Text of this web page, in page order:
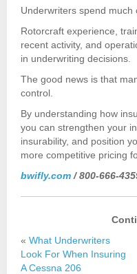
Underwriters spend much
Rotorcraft experience,
recent activity, and
in underwriting decisions.
The good news is that
control.
By understanding how
you can strengthen your
insurability, and position
more competitive pricing
bwifly.com / 800-666-
« What Underwriters
Look For When Insuring
A Cessna 206